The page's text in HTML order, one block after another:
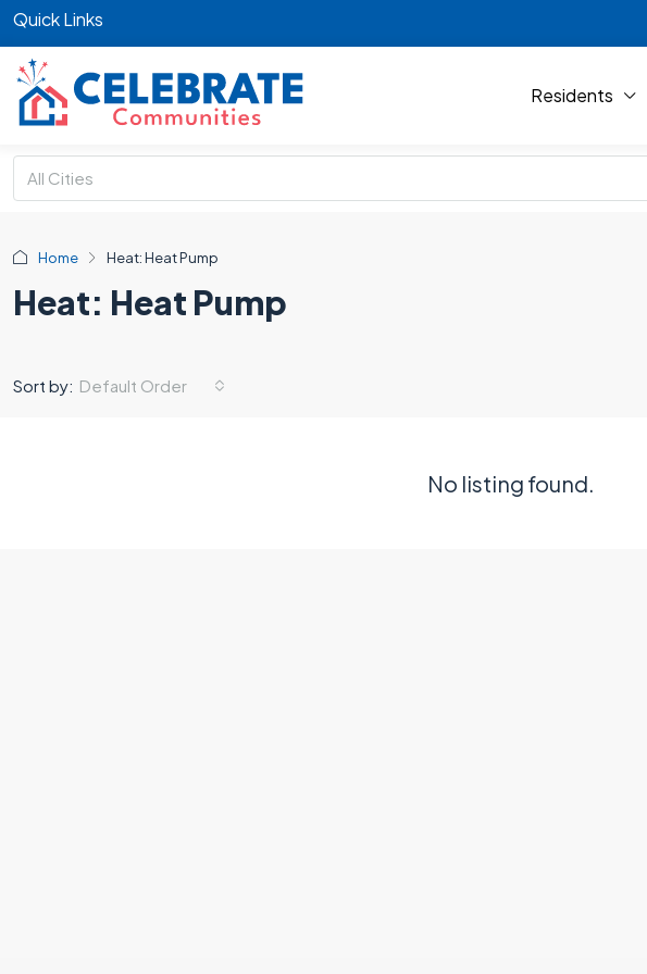
Quick Links
Residents
All Cities
Home Heat: Heat Pump
Heat: Heat Pump
Sort by: Default Order
No listing found.